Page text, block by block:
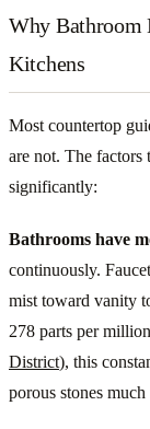
Why Bathroom
Kitchens
Most countertop
are not. The
significantly:
Bathrooms have
continuously.
mist toward vanity
278 parts per
District), this
porous stones